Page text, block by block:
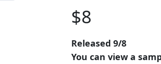
$8
Released 9/8
You can view a